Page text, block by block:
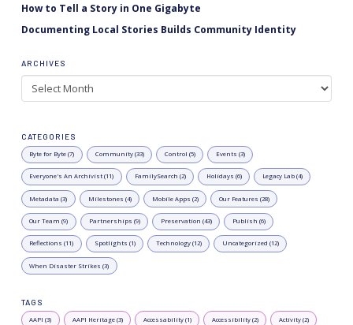
How to Tell a Story in One Gigabyte
Documenting Local Stories Builds Community Identity
ARCHIVES
Archives
CATEGORIES
Byte for Byte (7) Community (33) Control (5) Events (3)
Everyone's An Archivist (11) FamilySearch (2) Holidays (6) Legacy Lab (4)
Metadata (3) Milestones (4) Mobile Apps (2) Our Features (28)
Our Team (9) Partnerships (9) Preservation (43) Publish (6)
Reflections (11) Spotlights (1) Technology (12) Uncategorized (12)
When Disaster Strikes (3)
TAGS
AAPI (3) AAPI Heritage (3) Accessability (1) Accessibility (2) Activity (2)